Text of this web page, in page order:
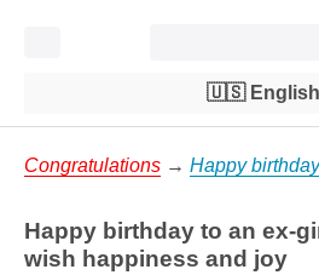
🇺🇸 English
Congratulations → Happy birthday
Happy birthday to an ex-
wish happiness and joy